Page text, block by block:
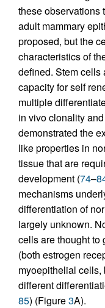
these observations
adult mammary
proposed, but the
characteristics of
defined. Stem cells
capacity for self
multiple
in vivo clonality
demonstrated the
like properties in
tissue that are
development (74–
mechanisms
differentiation of
largely unknown.
cells are thought to
(both estrogen
myoepithelial cells,
different
85) (Figure3A).